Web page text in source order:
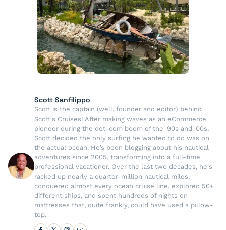
Scott Sanfilippo
Scott is the captain (well, founder and editor) behind
Scott's Cruises! After making waves as an eCommerce
pioneer during the dot-com boom of the '90s and '00s,
Scott decided the only surfing he wanted to do was on
the actual ocean. He’s been blogging about his nautical
adventures since 2005, transforming into a full-time
professional vacationer. Over the last two decades, he's
racked up nearly a quarter-million nautical miles,
conquered almost every ocean cruise line, explored 50+
different ships, and spent hundreds of nights on
mattresses that, quite frankly, could have used a pillow-
top.